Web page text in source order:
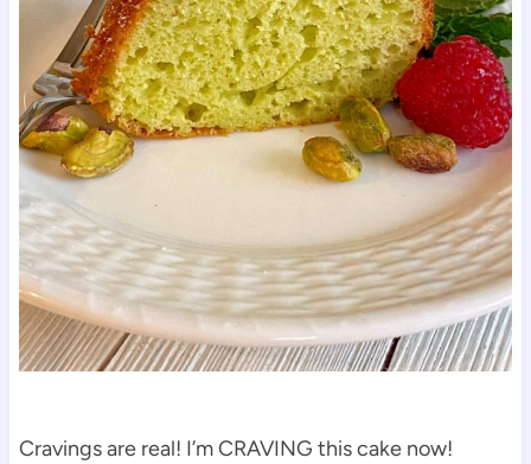
Cravings are real! I’m CRAVING this cake now!